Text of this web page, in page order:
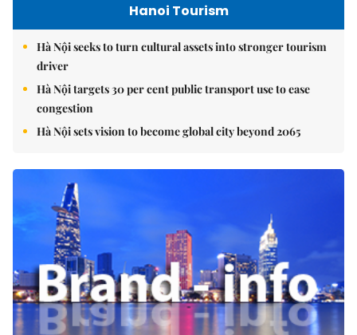
Hanoi Tourism
Hà Nội seeks to turn cultural assets into stronger tourism
driver
Hà Nội targets 30 per cent public transport use to ease
congestion
Hà Nội sets vision to become global city beyond 2065